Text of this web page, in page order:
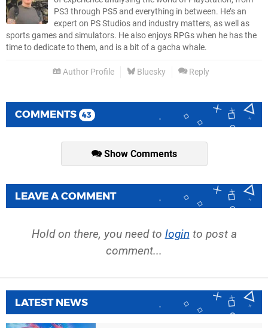
PS3 through PS5 and everything in between. He’s an
expert on PS Studios and industry matters, as well as
sports games and simulators. He also enjoys RPGs when he has the
time to dedicate to them, and is a bit of a gacha whale.
Author Profile Bluesky Reply
COMMENTS 43
Show Comments
LEAVE A COMMENT
Hold on there, you need to login to post a
comment...
LATEST NEWS